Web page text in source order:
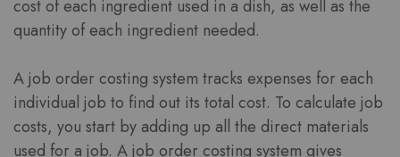
cost of each ingredient used in a dish, as well as the
quantity of each ingredient needed.
A job order costing system tracks expenses for each
individual job to find out its total cost. To calculate job
costs, you start by adding up all the direct materials
used for a job. A job order costing system gives